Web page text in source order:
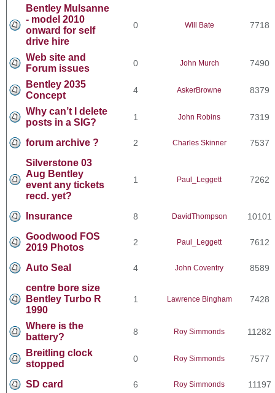
Bentley Mulsanne
- model 2010
onward for self
drive hire
0 Will Bate 7718
Web site and
Forum issues
0 John Murch 7490
Bentley 2035
Concept
4 AskerBrowne 8379
Why can’t I delete
posts in a SIG?
1 John Robins 7319
forum archive ? 2 Charles Skinner 7537
Silverstone 03
Aug Bentley
event any tickets
recd. yet?
1 Paul_Leggett 7262
Insurance 8 DavidThompson 10101
Goodwood FOS
2019 Photos
2 Paul_Leggett 7612
Auto Seal 4 John Coventry 8589
centre bore size
Bentley Turbo R
1990
1 Lawrence Bingham 7428
Where is the
battery?
8 Roy Simmonds 11282
Breitling clock
stopped
0 Roy Simmonds 7577
SD card 6 Roy Simmonds 11197